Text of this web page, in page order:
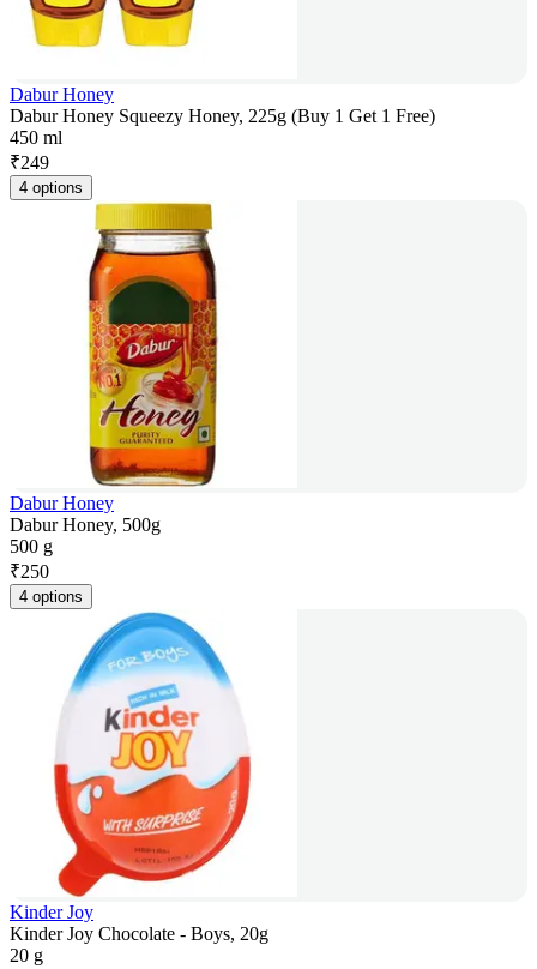
Dabur Honey
Dabur Honey Squeezy Honey, 225g (Buy 1 Get 1 Free)
450 ml
₹249
4 options
Dabur Honey
Dabur Honey, 500g
500 g
₹250
4 options
Kinder Joy
Kinder Joy Chocolate - Boys, 20g
20 g